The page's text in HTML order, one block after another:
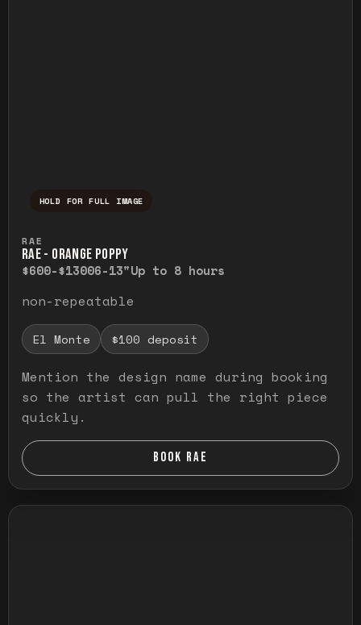
HOLD FOR FULL IMAGE
RAE
RAE - ORANGE POPPY
$600-$13006-13"Up to 8 hours
non-repeatable
El Monte $100 deposit
Mention the design name during booking
so the artist can pull the right piece
quickly.
BOOK RAE